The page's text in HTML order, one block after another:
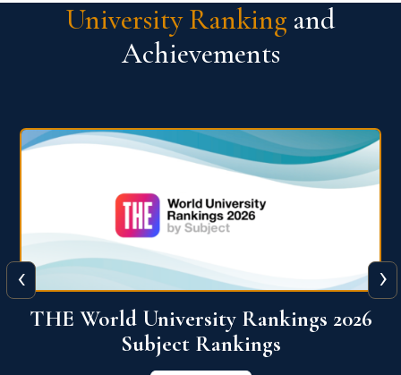
University Ranking and
Achievements
QS World University Ranking 2026
View More
‹ ›